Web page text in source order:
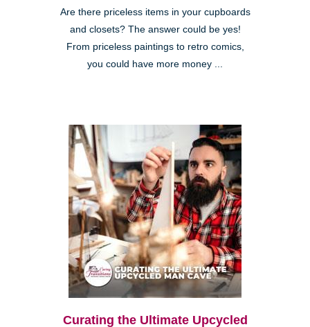
Are there priceless items in your cupboards
and closets? The answer could be yes!
From priceless paintings to retro comics,
you could have more money ...
Curating the Ultimate Upcycled